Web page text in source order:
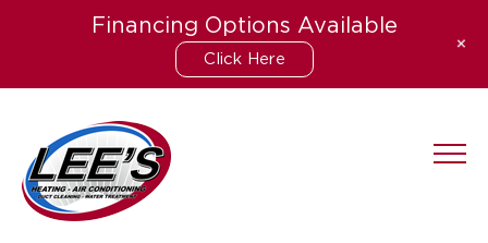
content
Financing Options Available
Click Here
+